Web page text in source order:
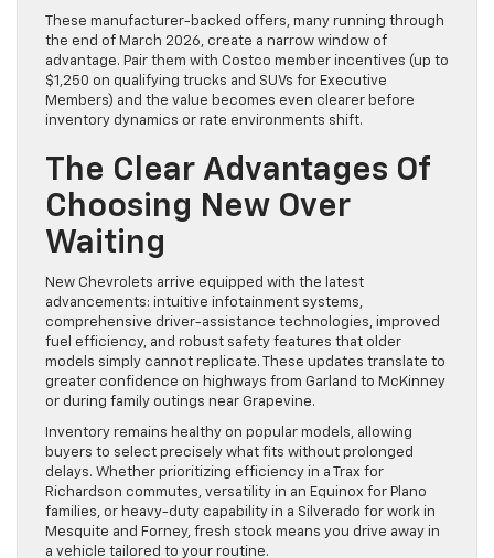
These manufacturer-backed offers, many running through
the end of March 2026, create a narrow window of
advantage. Pair them with Costco member incentives (up to
$1,250 on qualifying trucks and SUVs for Executive
Members) and the value becomes even clearer before
inventory dynamics or rate environments shift.
The Clear Advantages Of
Choosing New Over
Waiting
New Chevrolets arrive equipped with the latest
advancements: intuitive infotainment systems,
comprehensive driver-assistance technologies, improved
fuel efficiency, and robust safety features that older
models simply cannot replicate. These updates translate to
greater confidence on highways from Garland to McKinney
or during family outings near Grapevine.
Inventory remains healthy on popular models, allowing
buyers to select precisely what fits without prolonged
delays. Whether prioritizing efficiency in a Trax for
Richardson commutes, versatility in an Equinox for Plano
families, or heavy-duty capability in a Silverado for work in
Mesquite and Forney, fresh stock means you drive away in
a vehicle tailored to your routine.